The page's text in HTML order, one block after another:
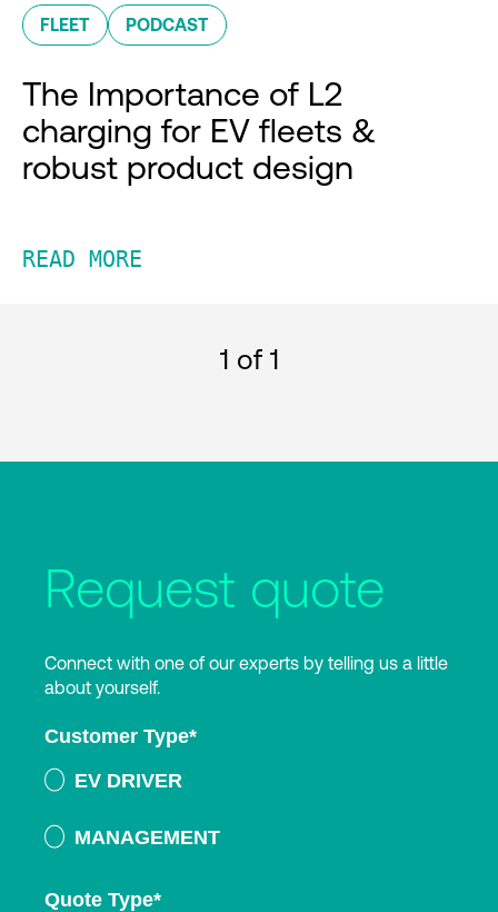
FLEET PODCAST
The Importance of L2
charging for EV fleets &
robust product design
READ MORE
1 of 1
Request quote
Connect with one of our experts by telling us a little
about yourself.
Customer Type*
EV DRIVER
MANAGEMENT
Quote Type*